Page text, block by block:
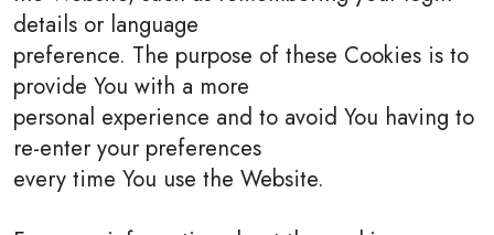
details or language
preference. The purpose of these Cookies is to
provide You with a more
personal experience and to avoid You having to
re-enter your preferences
every time You use the Website.